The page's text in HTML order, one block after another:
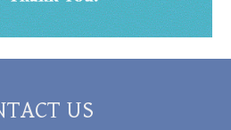
US